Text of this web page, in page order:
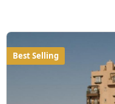
Best Selling